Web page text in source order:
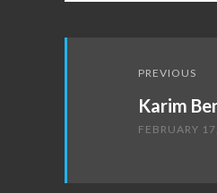
navigation
PREVIOUS
Karim
FEBRUARY